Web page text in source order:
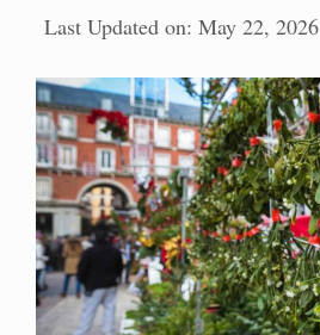
Last Updated on: May 22, 2026